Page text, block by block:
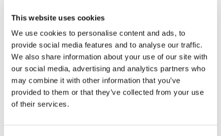
This website uses cookies
We use cookies to personalise content and ads, to
provide social media features and to analyse our traffic.
We also share information about your use of our site with
our social media, advertising and analytics partners who
may combine it with other information that you’ve
provided to them or that they’ve collected from your use
of their services.
Commercial
Carbonised Oak Colour Variation
Read more